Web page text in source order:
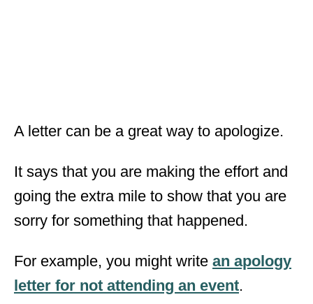
A letter can be a great way to apologize.
It says that you are making the effort and
going the extra mile to show that you are
sorry for something that happened.
For example, you might write an apology
letter for not attending an event.